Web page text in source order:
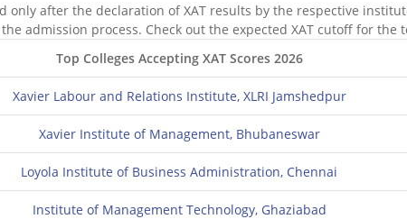
only after the declaration of XAT results by the respective
admission process. Check out the expected XAT cutoff for the
Top Colleges Accepting XAT Scores 2026
Xavier Labour and Relations Institute, XLRI Jamshedpur
Xavier Institute of Management, Bhubaneswar
Loyola Institute of Business Administration, Chennai
Institute of Management Technology, Ghaziabad